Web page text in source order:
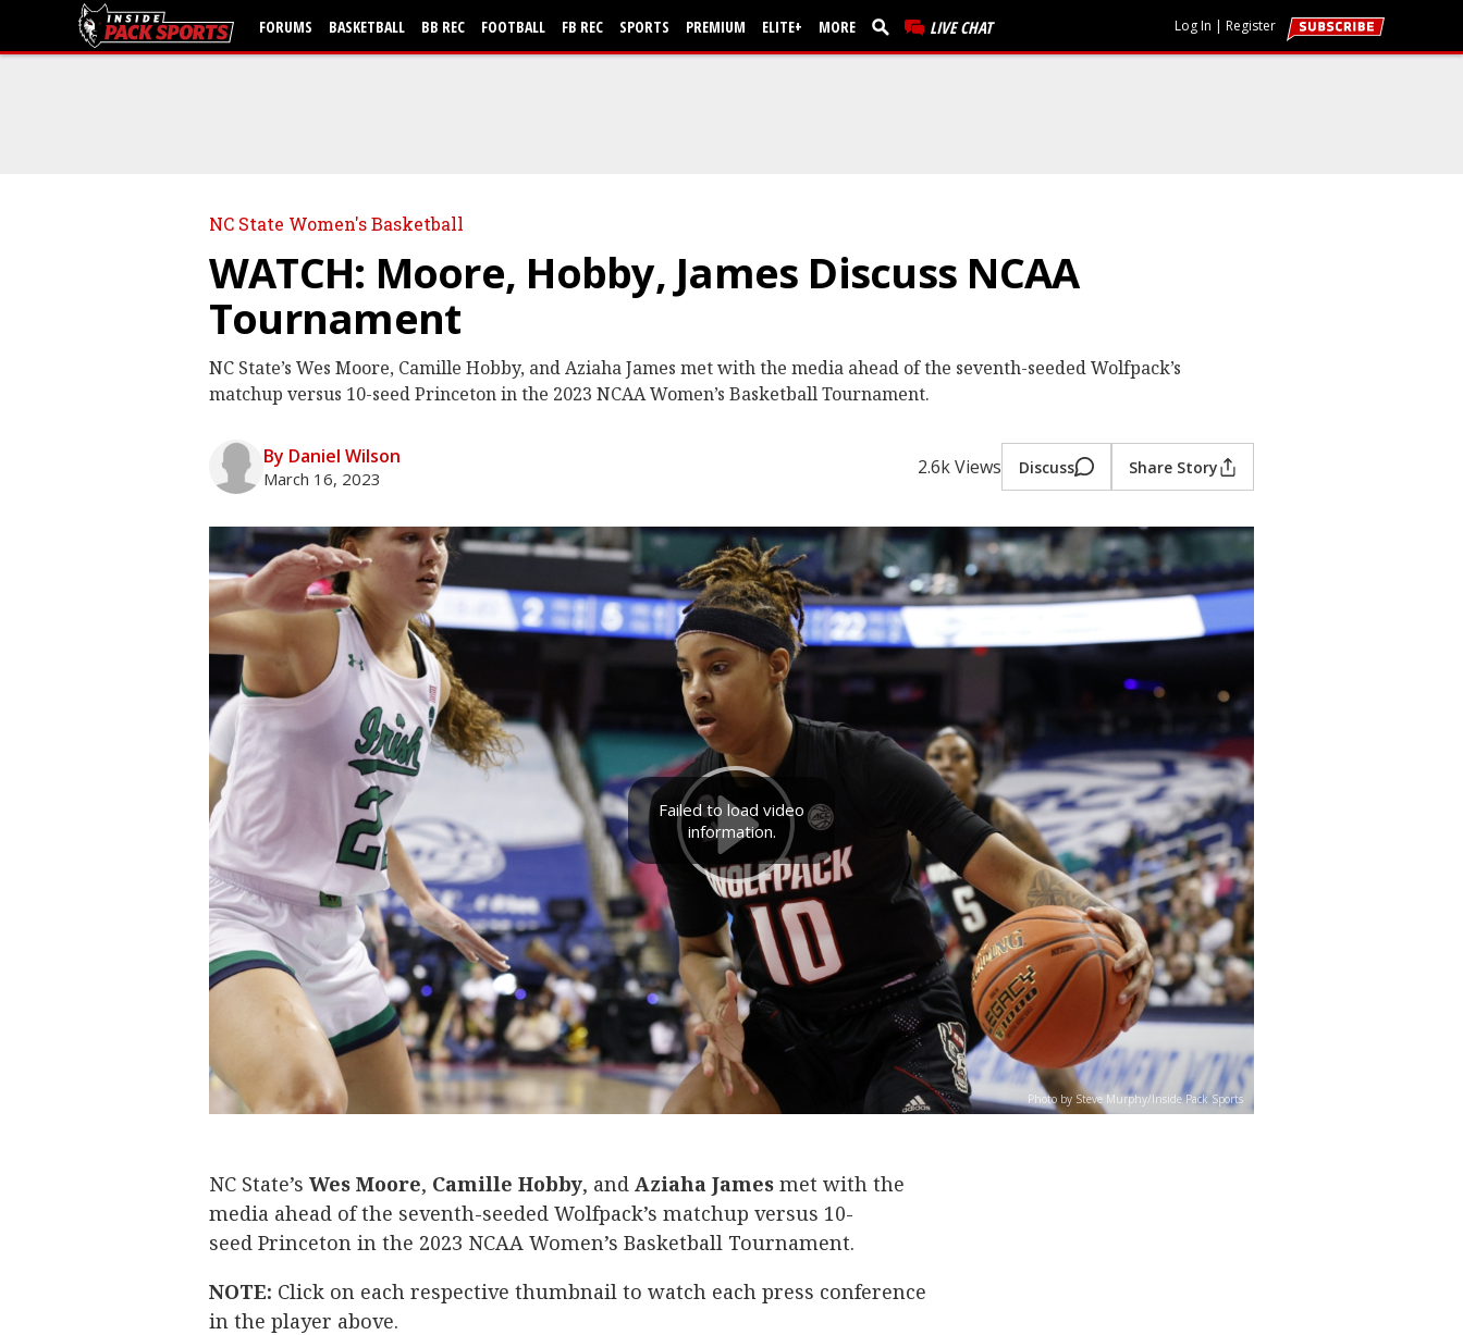
FORUMS BASKETBALL BB REC FOOTBALL FB REC SPORTS PREMIUM ELITE+ MORE LIVE CHAT Log In | Register
NC State Women's Basketball
WATCH: Moore, Hobby, James Discuss NCAA
Tournament
NC State’s Wes Moore, Camille Hobby, and Aziaha James met with the media ahead of the seventh-seeded Wolfpack’s
matchup versus 10-seed Princeton in the 2023 NCAA Women’s Basketball Tournament.
By Daniel Wilson
March 16, 2023 2.6k Views Discuss Share Story
Photo by Steve Murphy/Inside Pack Sports
Failed to load video
information.
Wes Moore
Camille Hobby &
Aziaha James
NC State’s Wes Moore, Camille Hobby, and Aziaha James met with the
media ahead of the seventh-seeded Wolfpack’s matchup versus 10-
seed Princeton in the 2023 NCAA Women’s Basketball Tournament.
NOTE: Click on each respective thumbnail to watch each press conference
in the player above.